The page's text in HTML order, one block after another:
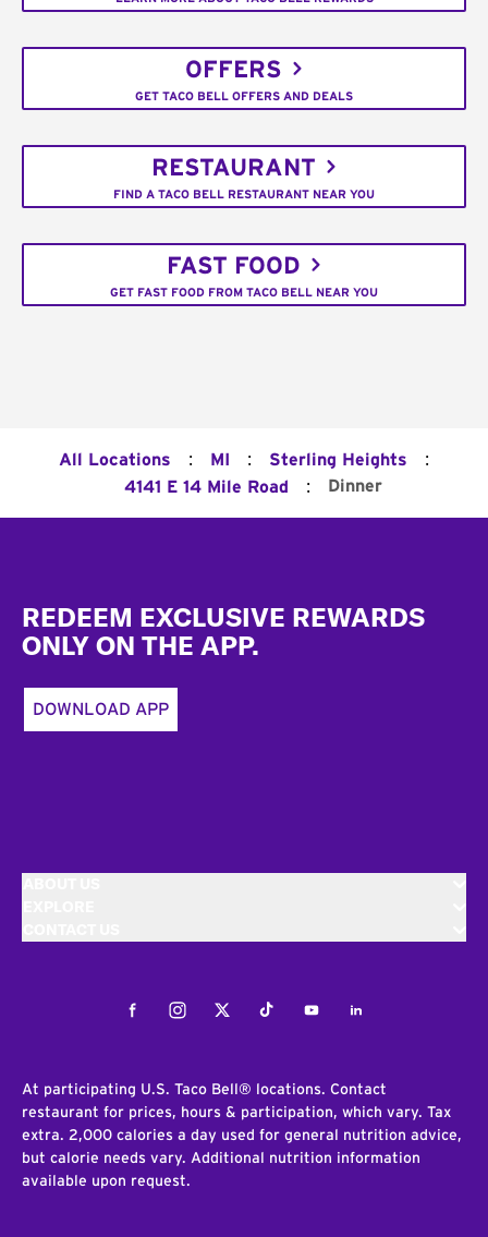
OFFERS
GET TACO BELL OFFERS AND DEALS
RESTAURANT
FIND A TACO BELL RESTAURANT NEAR YOU
FAST FOOD
GET FAST FOOD FROM TACO BELL NEAR YOU
All Locations : MI : Sterling Heights :
4141 E 14 Mile Road : Dinner
REDEEM EXCLUSIVE REWARDS
ONLY ON THE APP.
DOWNLOAD APP
FacebookInstagramTwitterTiktokYoutubeLinkedIn
At participating U.S. Taco Bell® locations. Contact
restaurant for prices, hours & participation, which vary. Tax
extra. 2,000 calories a day used for general nutrition advice,
but calorie needs vary. Additional nutrition information
available upon request.